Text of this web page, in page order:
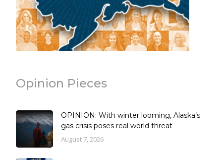
Opinion Pieces
OPINION: With winter looming, Alaska’s
gas crisis poses real world threat
August 7, 2026